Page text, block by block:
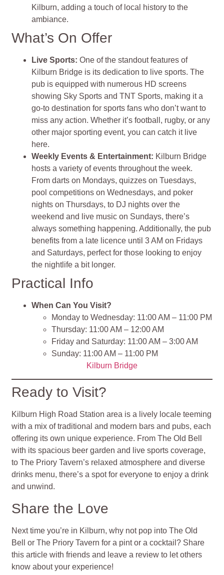
Kilburn, adding a touch of local history to the
ambiance.
What’s On Offer
Live Sports:One of the standout features of
Kilburn Bridge is its dedication to live sports. The
pub is equipped with numerous HD screens
showing Sky Sports and TNT Sports, making it a
go-to destination for sports fans who don’t want to
miss any action. Whether it’s football, rugby, or any
other major sporting event, you can catch it live
here.
Weekly Events & Entertainment: Kilburn Bridge
hosts a variety of events throughout the week.
From darts on Mondays, quizzes on Tuesdays,
pool competitions on Wednesdays, and poker
nights on Thursdays, to DJ nights over the
weekend and live music on Sundays, there’s
always something happening. Additionally, the pub
benefits from a late licence until 3 AM on Fridays
and Saturdays, perfect for those looking to enjoy
the nightlife a bit longer.
Practical Info
When Can You Visit?
Monday to Wednesday: 11:00 AM – 11:00 PM
Thursday: 11:00 AM – 12:00 AM
Friday and Saturday: 11:00 AM – 3:00 AM
Sunday: 11:00 AM – 11:00 PM
Kilburn Bridge
Ready to Visit?
Kilburn High Road Station area is a lively locale teeming
with a mix of traditional and modern bars and pubs, each
offering its own unique experience. From The Old Bell
with its spacious beer garden and live sports coverage,
to The Priory Tavern’s relaxed atmosphere and diverse
drinks menu, there’s a spot for everyone to enjoy a drink
and unwind.
Share the Love
Next time you’re in Kilburn, why not pop into The Old
Bell or The Priory Tavern for a pint or a cocktail? Share
this article with friends and leave a review to let others
know about your experience!